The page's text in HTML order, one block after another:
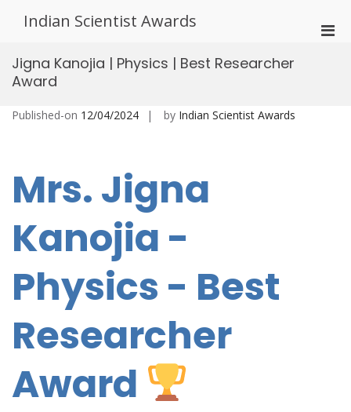
Indian Scientist Awards
Jigna Kanojia | Physics | Best Researcher
Award
Published-on 12/04/2024 by Indian Scientist Awards
Mrs. Jigna
Kanojia -
Physics - Best
Researcher
Award